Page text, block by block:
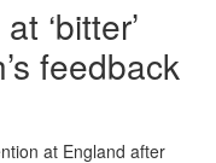
‘bitter’
feedback
at England after